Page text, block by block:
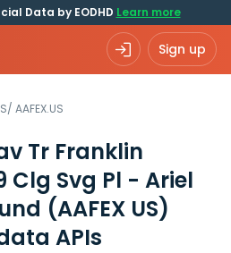
Data by EODHD Learn more
Sign up
/ AAFEX.US
Tr Franklin
Clg Svg Pl - Ariel
(AAFEX US)
APIs